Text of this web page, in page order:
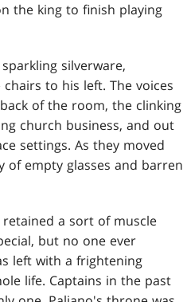
the king to finish playing
silverware,
to his left. The voices
of the room, the clinking
church business, and out
settings. As they moved
empty glasses and barren
a sort of muscle
but no one ever
left with a frightening
life. Captains in the past